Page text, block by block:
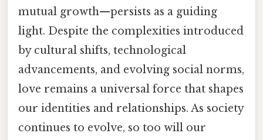
mutual growth—persists as a guiding
light. Despite the complexities introduced
by cultural shifts, technological
advancements, and evolving social norms,
love remains a universal force that shapes
our identities and relationships. As society
continues to evolve, so too will our